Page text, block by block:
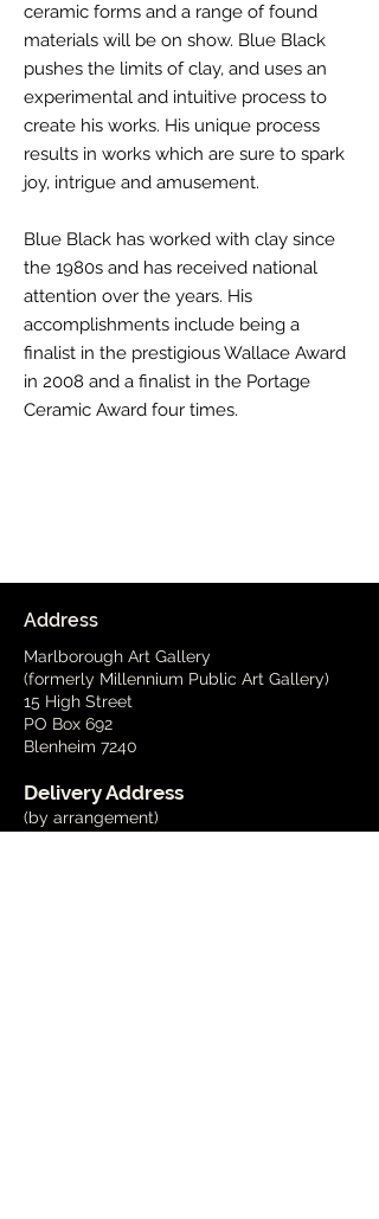
ceramic forms and a range of found
materials will be on show. Blue Black
pushes the limits of clay, and uses an
experimental and intuitive process to
create his works. His unique process
results in works which are sure to spark
joy, intrigue and amusement.
Blue Black has worked with clay since
the 1980s and has received national
attention over the years. His
accomplishments include being a
finalist in the prestigious Wallace Award
in 2008 and a finalist in the Portage
Ceramic Award four times.
Address
Marlborough Art Gallery
(formerly Millennium Public Art Gallery)
15 High Street
PO Box 692
Blenheim 7240
Delivery Address
(by arrangement)